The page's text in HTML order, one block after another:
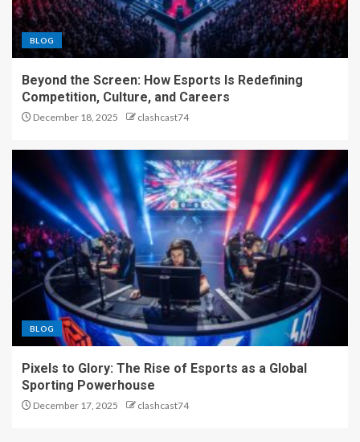
BLOG
Beyond the Screen: How Esports Is Redefining
Competition, Culture, and Careers
December 18, 2025 clashcast74
BLOG
Pixels to Glory: The Rise of Esports as a Global
Sporting Powerhouse
December 17, 2025 clashcast74